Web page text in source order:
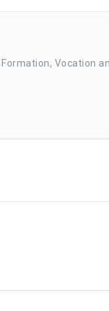
Vocation